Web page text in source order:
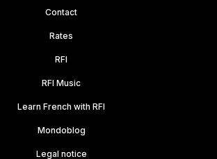
Contact
Rates
RFI
RFI Music
Learn French with RFI
Mondoblog
Legal notice